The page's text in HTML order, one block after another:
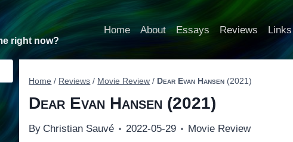
right now?
Home About Essays Reviews Links
Home / Reviews / Movie Review / Dear Evan Hansen (2021)
Dear Evan Hansen (2021)
By Christian Sauvé 2022-05-29 Movie Review